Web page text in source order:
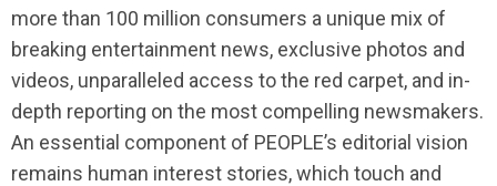
more than 100 million consumers a unique mix of
breaking entertainment news, exclusive photos and
videos, unparalleled access to the red carpet, and in-
depth reporting on the most compelling newsmakers.
An essential component of PEOPLE’s editorial vision
remains human interest stories, which touch and